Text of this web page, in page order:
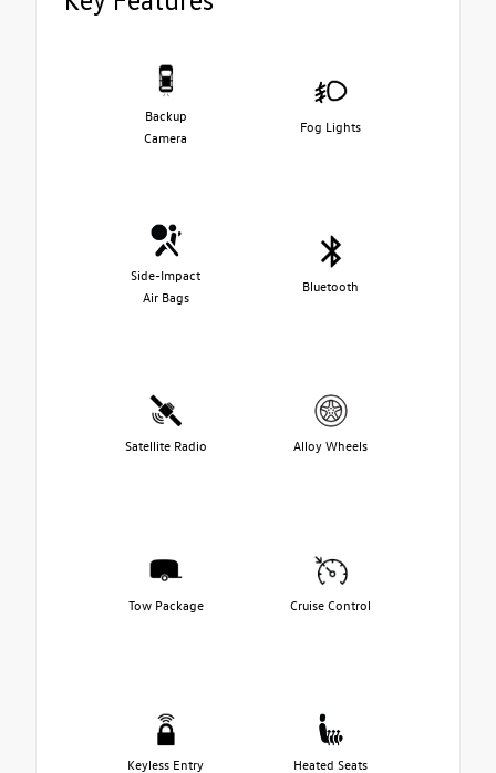
Backup
Camera
Fog Lights
Side-Impact
Air Bags
Bluetooth
Satellite Radio Alloy Wheels
Tow Package Cruise Control
Keyless Entry Heated Seats